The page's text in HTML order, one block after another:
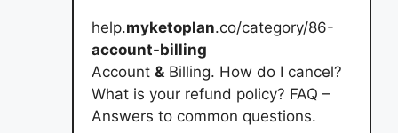
help.myketoplan.co/category/86-
account-billing
Account & Billing. How do I cancel?
What is your refund policy? FAQ –
Answers to common questions.